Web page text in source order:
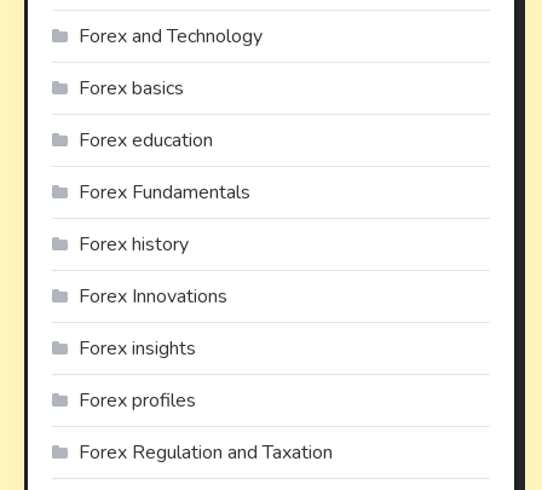
Forex and Technology
Forex basics
Forex education
Forex Fundamentals
Forex history
Forex Innovations
Forex insights
Forex profiles
Forex Regulation and Taxation